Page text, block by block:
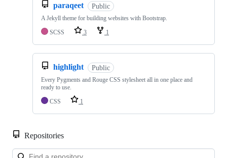
paraqeet Public
A Jekyll theme for building websites with Bootstrap.
SCSS
3 1
highlight Public
Every Pygments and Rouge CSS stylesheet all in one place and
ready to use.
CSS
1
Repositories